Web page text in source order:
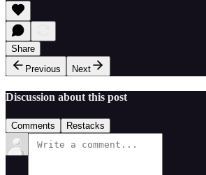
Share
Previous
Next
Discussion about this post
Comments Restacks